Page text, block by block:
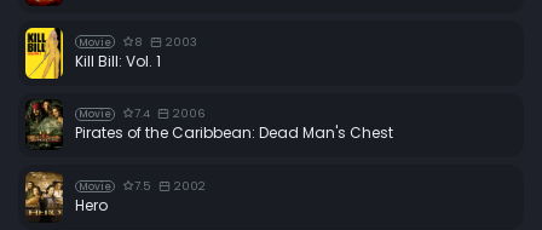
Movie 8 2003
Kill Bill: Vol. 1
Movie 7.4 2006
Pirates of the Caribbean: Dead Man's Chest
Movie 7.5 2002
Hero